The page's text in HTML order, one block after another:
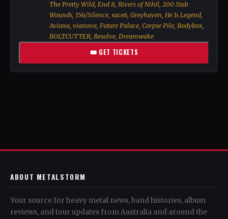
The Pretty Wild, End It, Rivers of Nihil, 200 Stab
Wounds, 156/Silence, sace6, Greyhaven, He Is Legend,
Aviana, vianova, Future Palace, Corpse Pile, Bodybox,
BOLTCUTTER, Resolve, Dreamwake
🎟 GET TICKETS
ABOUT METALSTORM
Your source for heavy metal news, band histories, album
reviews, and tour updates from Australia and around the